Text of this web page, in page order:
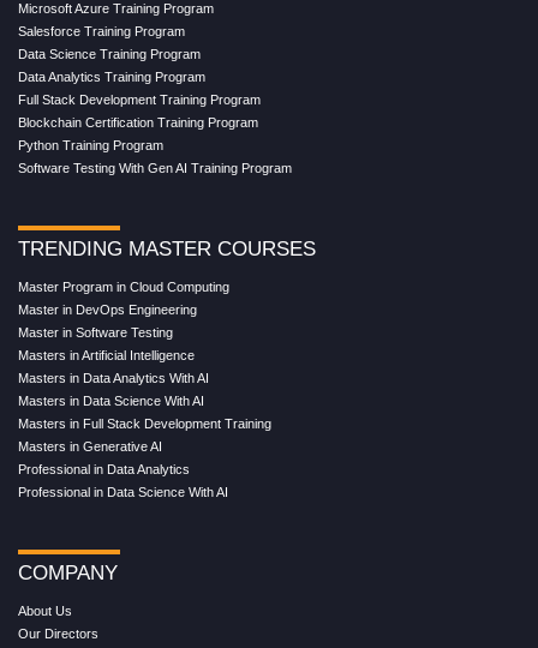
Microsoft Azure Training Program
Salesforce Training Program
Data Science Training Program
Data Analytics Training Program
Full Stack Development Training Program
Blockchain Certification Training Program
Python Training Program
Software Testing With Gen AI Training Program
TRENDING MASTER COURSES
Master Program in Cloud Computing
Master in DevOps Engineering
Master in Software Testing
Masters in Artificial Intelligence
Masters in Data Analytics With AI
Masters in Data Science With AI
Masters in Full Stack Development Training
Masters in Generative AI
Professional in Data Analytics
Professional in Data Science With AI
COMPANY
About Us
Our Directors